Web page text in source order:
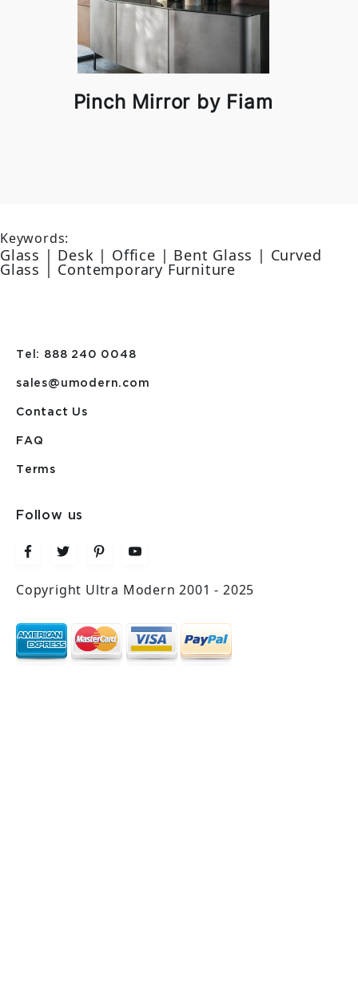
Pinch Mirror by Fiam
Keywords:
Glass | Desk | Office | Bent Glass | Curved
Glass | Contemporary Furniture
Tel: 888 240 0048
sales@umodern.com
Contact Us
FAQ
Terms
Follow us
Copyright Ultra Modern 2001 - 2025